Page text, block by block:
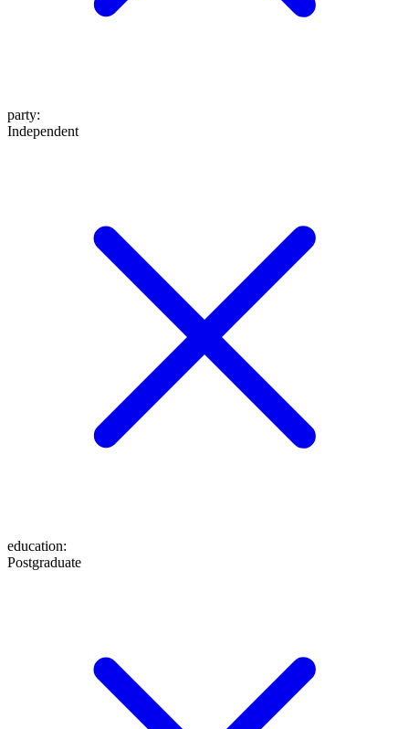
party:
Independent
education:
Postgraduate